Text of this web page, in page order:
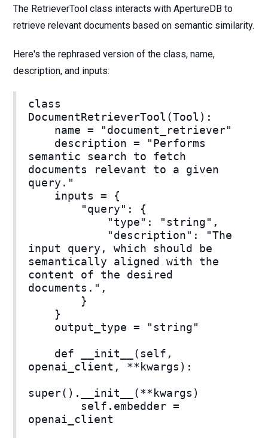
The RetrieverTool class interacts with ApertureDB to
retrieve relevant documents based on semantic similarity.
Here's the rephrased version of the class, name,
description, and inputs:
class
DocumentRetrieverTool(Tool):
name = "document_retriever"
description = "Performs
semantic search to fetch
documents relevant to a given
query."
inputs = {
"query": {
"type": "string",
"description": "The
input query, which should be
semantically aligned with the
content of the desired
documents.",
}
}
output_type = "string"
def __init__(self,
openai_client, **kwargs):
super().__init__(**kwargs)
self.embedder =
openai_client